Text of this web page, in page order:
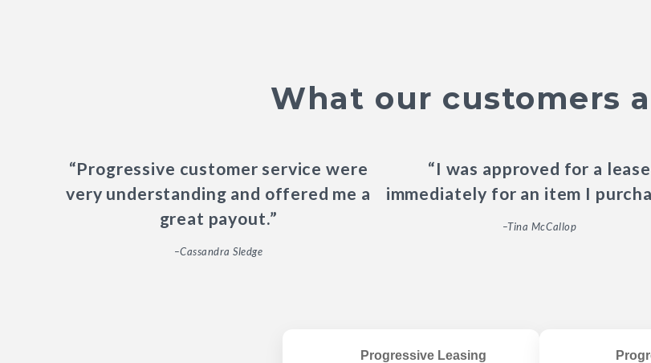
What our customers
“Progressive customer service were
very understanding and offered me a
great payout.”
–Cassandra Sledge
“I was approved for a lease
immediately for an item I
–Tina McCallop
Progressive Leasing